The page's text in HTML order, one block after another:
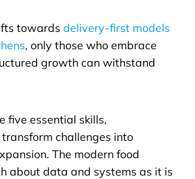
towards delivery-first models
, only those who embrace
growth can withstand
five essential skills,
challenges into
The modern food
about data and systems as it is